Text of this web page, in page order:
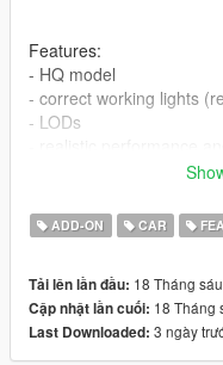
Features:
- HQ model
- correct working lights
- LODs
- factory spawn colours
mods.com/misc/classic-
- custom gear ratios
Issues:
- player may clip slightly
ADD-ON CAR
Tải lên lần đầu: 18 Tháng
Cập nhật lần cuối: 18 Tháng
Last Downloaded: 3 ngày